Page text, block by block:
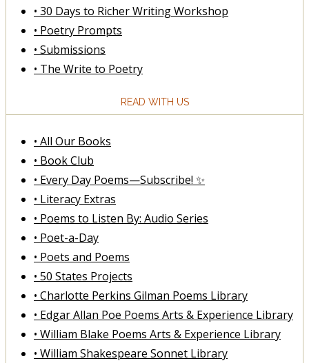
• 30 Days to Richer Writing Workshop
• Poetry Prompts
• Submissions
• The Write to Poetry
READ WITH US
• All Our Books
• Book Club
• Every Day Poems—Subscribe! ✨
• Literacy Extras
• Poems to Listen By: Audio Series
• Poet-a-Day
• Poets and Poems
• 50 States Projects
• Charlotte Perkins Gilman Poems Library
• Edgar Allan Poe Poems Arts & Experience Library
• William Blake Poems Arts & Experience Library
• William Shakespeare Sonnet Library